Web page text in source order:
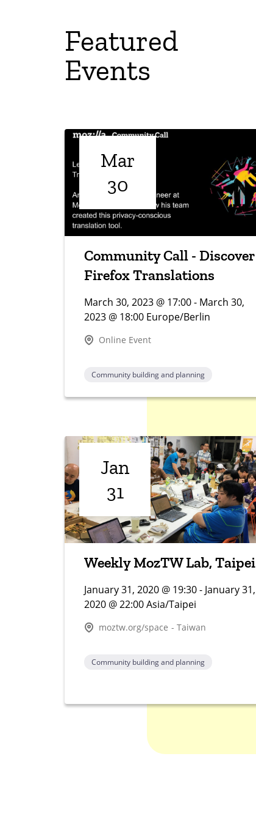
Featured
Events
Mar
30
Community Call - Discover
Firefox Translations
March 30, 2023 @ 17:00 - March 30,
2023 @ 18:00 Europe/Berlin
Online Event
Community building and planning
Jan
31
Weekly MozTW Lab, Taipei
January 31, 2020 @ 19:30 - January 31,
2020 @ 22:00 Asia/Taipei
moztw.org/space - Taiwan
Community building and planning